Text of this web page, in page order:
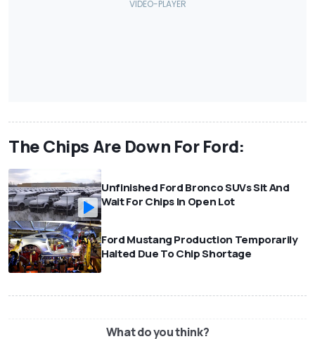
The Chips Are Down For Ford:
Unfinished Ford Bronco SUVs Sit And
Wait For Chips In Open Lot
Ford Mustang Production Temporarily
Halted Due To Chip Shortage
What do you think?